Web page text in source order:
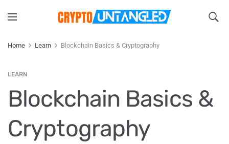
Home Learn Blockchain Basics & Cryptography
LEARN
Blockchain Basics &
Cryptography